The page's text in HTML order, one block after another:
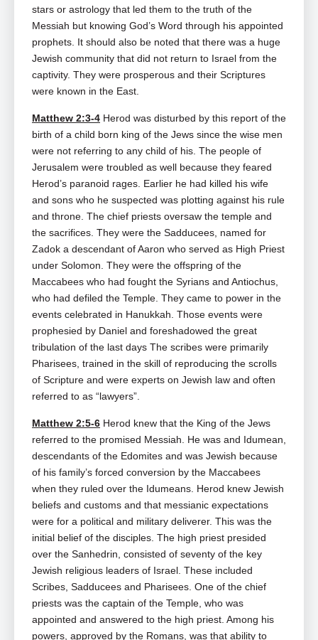
stars or astrology that led them to the truth of the
Messiah but knowing God’s Word through his appointed
prophets. It should also be noted that there was a huge
Jewish community that did not return to Israel from the
captivity. They were prosperous and their Scriptures
were known in the East.
Matthew 2:3-4 Herod was disturbed by this report of the
birth of a child born king of the Jews since the wise men
were not referring to any child of his. The people of
Jerusalem were troubled as well because they feared
Herod’s paranoid rages. Earlier he had killed his wife
and sons who he suspected was plotting against his rule
and throne. The chief priests oversaw the temple and
the sacrifices. They were the Sadducees, named for
Zadok a descendant of Aaron who served as High Priest
under Solomon. They were the offspring of the
Maccabees who had fought the Syrians and Antiochus,
who had defiled the Temple. They came to power in the
events celebrated in Hanukkah. Those events were
prophesied by Daniel and foreshadowed the great
tribulation of the last days The scribes were primarily
Pharisees, trained in the skill of reproducing the scrolls
of Scripture and were experts on Jewish law and often
referred to as “lawyers”.
Matthew 2:5-6 Herod knew that the King of the Jews
referred to the promised Messiah. He was and Idumean,
descendants of the Edomites and was Jewish because
of his family’s forced conversion by the Maccabees
when they ruled over the Idumeans. Herod knew Jewish
beliefs and customs and that messianic expectations
were for a political and military deliverer. This was the
initial belief of the disciples. The high priest presided
over the Sanhedrin, consisted of seventy of the key
Jewish religious leaders of Israel. These included
Scribes, Sadducees and Pharisees. One of the chief
priests was the captain of the Temple, who was
appointed and answered to the high priest. Among his
powers, approved by the Romans, was that ability to